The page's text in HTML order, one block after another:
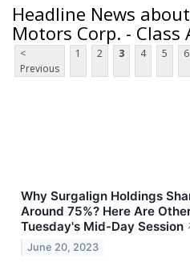
Headline News
Motors Corp. - Class
<
Previous
1 2 3 4 5 6
Why Surgalign Holdings
Around 75%? Here Are
Tuesday's Mid-Day Session
June 20, 2023